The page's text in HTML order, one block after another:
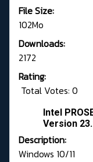
File Size:
102Mo
Downloads:
2172
Rating:
Total Votes: 0
Intel
Version
Description:
Windows 10/11